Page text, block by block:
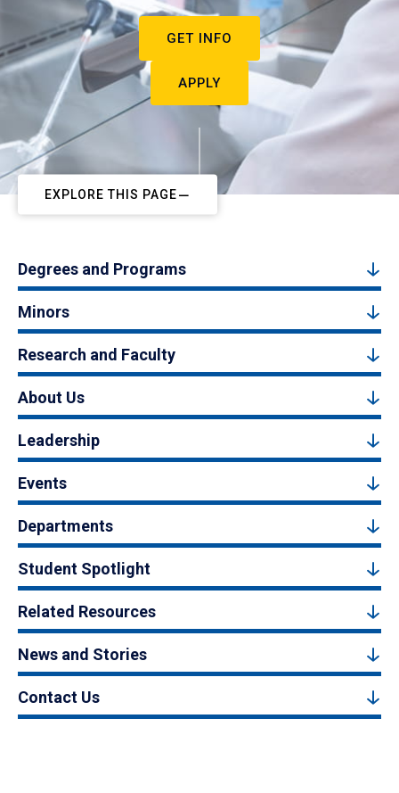
GET INFO
APPLY
EXPLORE THIS PAGE
Degrees and Programs
Minors
Research and Faculty
About Us
Leadership
Events
Departments
Student Spotlight
Related Resources
News and Stories
Contact Us